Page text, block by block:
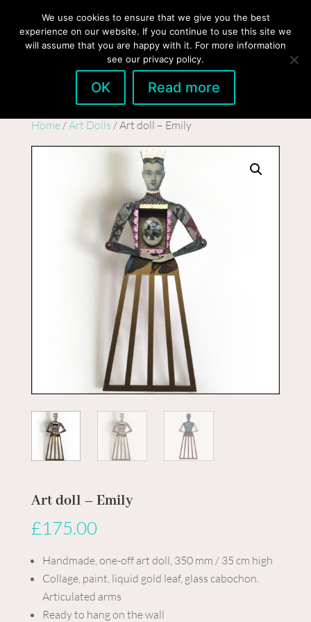
Home/Art Dolls / Art doll – Emily
Art doll – Emily
£175.00
Handmade, one-off art doll, 350 mm / 35 cm high
Collage, paint, liquid gold leaf, glass cabochon.
Articulated arms
Ready to hang on the wall
We use cookies to ensure that we give you the best
experience on our website. If you continue to use this site we
will assume that you are happy with it. For more information
see our privacy policy.
OK Read more